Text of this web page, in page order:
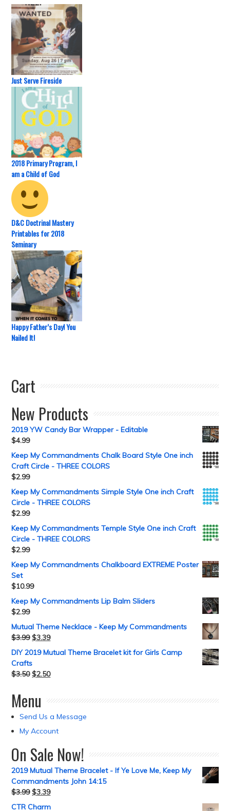
Just Serve Fireside
2018 Primary Program, I
am a Child of God
D&C Doctrinal Mastery
Printables for 2018
Seminary
Happy Father’s Day! You
Nailed It!
Cart
New Products
2019 YW Candy Bar Wrapper - Editable
$4.99
Keep My Commandments Chalk Board Style One inch
Craft Circle - THREE COLORS
$2.99
Keep My Commandments Simple Style One inch Craft
Circle - THREE COLORS
$2.99
Keep My Commandments Temple Style One inch Craft
Circle - THREE COLORS
$2.99
Keep My Commandments Chalkboard EXTREME Poster
Set
$10.99
Keep My Commandments Lip Balm Sliders
$2.99
Mutual Theme Necklace - Keep My Commandments
$3.99 $3.39
DIY 2019 Mutual Theme Bracelet kit for Girls Camp
Crafts
$3.50 $2.50
Menu
Send Us a Message
My Account
On Sale Now!
2019 Mutual Theme Bracelet - If Ye Love Me, Keep My
Commandments John 14:15
$3.99 $3.39
CTR Charm